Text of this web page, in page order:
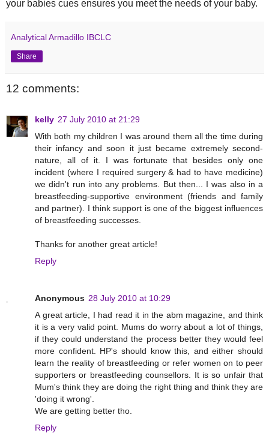
your babies cues ensures you meet the needs of your baby.
Analytical Armadillo IBCLC
Share
12 comments:
kelly 27 July 2010 at 21:29
With both my children I was around them all the time during
their infancy and soon it just became extremely second-
nature, all of it. I was fortunate that besides only one
incident (where I required surgery & had to have medicine)
we didn't run into any problems. But then... I was also in a
breastfeeding-supportive environment (friends and family
and partner). I think support is one of the biggest influences
of breastfeeding successes.
Thanks for another great article!
Reply
Anonymous 28 July 2010 at 10:29
A great article, I had read it in the abm magazine, and think
it is a very valid point. Mums do worry about a lot of things,
if they could understand the process better they would feel
more confident. HP's should know this, and either should
learn the reality of breastfeeding or refer women on to peer
supporters or breastfeeding counsellors. It is so unfair that
Mum's think they are doing the right thing and think they are
'doing it wrong'.
We are getting better tho.
Reply